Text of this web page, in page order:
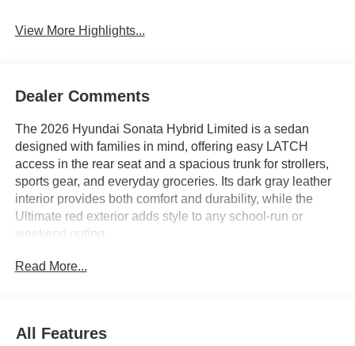
View More Highlights...
Dealer Comments
The 2026 Hyundai Sonata Hybrid Limited is a sedan
designed with families in mind, offering easy LATCH
access in the rear seat and a spacious trunk for strollers,
sports gear, and everyday groceries. Its dark gray leather
interior provides both comfort and durability, while the
Ultimate red exterior adds style to any school-run or
weekend outing.
Parents searching for a practical and versatile family car
with ample legroom and a rear seat center armrest to
Read More...
All Features